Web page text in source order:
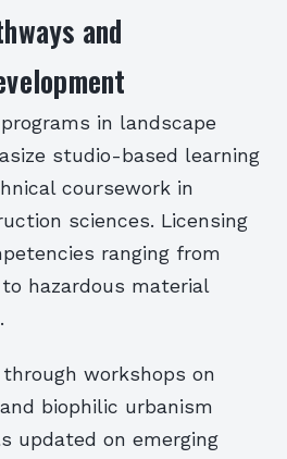
and
in landscape
studio-based learning
coursework in
sciences. Licensing
ranging from
hazardous material
workshops on
biophilic urbanism
updated on emerging